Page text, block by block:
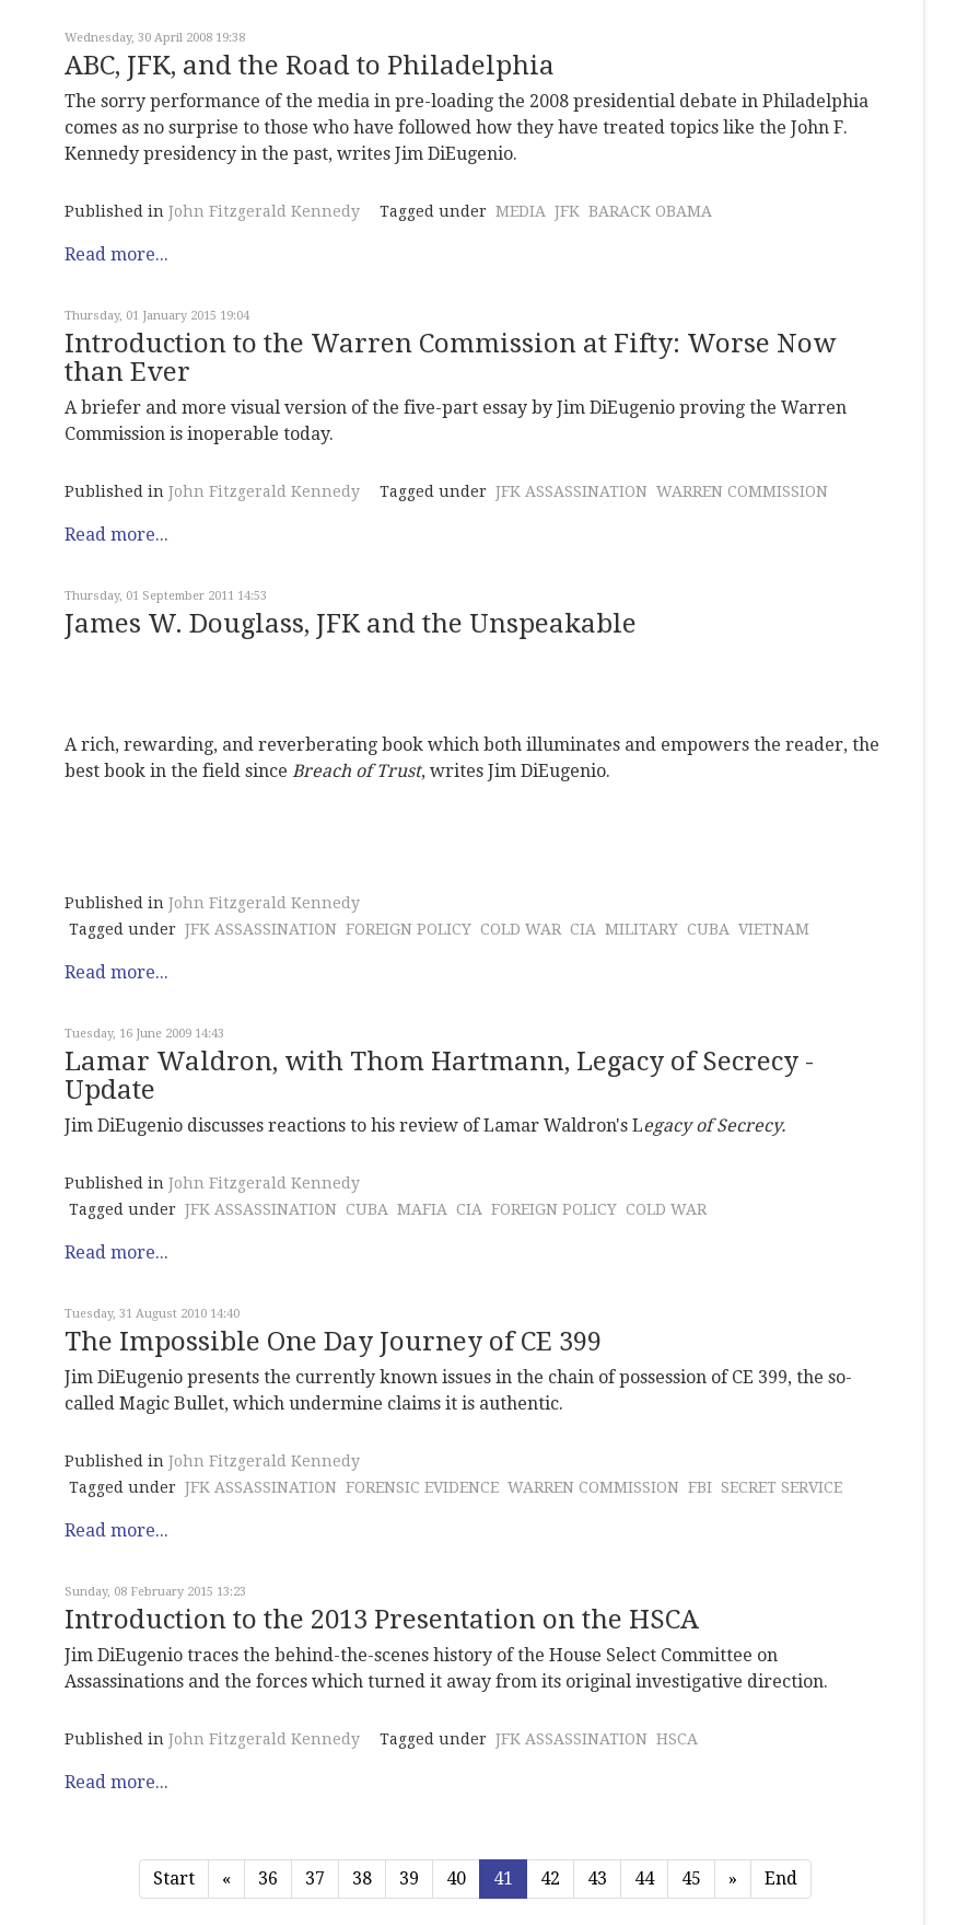
Wednesday, 30 April 2008 19:38
ABC, JFK, and the Road to Philadelphia
The sorry performance of the media in pre-loading the 2008 presidential debate in Philadelphia
comes as no surprise to those who have followed how they have treated topics like the John F.
Kennedy presidency in the past, writes Jim DiEugenio.
Published in John Fitzgerald Kennedy Tagged under MEDIA JFK BARACK OBAMA
Read more...
Thursday, 01 January 2015 19:04
Introduction to the Warren Commission at Fifty: Worse Now
than Ever
A briefer and more visual version of the five-part essay by Jim DiEugenio proving the Warren
Commission is inoperable today.
Published in John Fitzgerald Kennedy Tagged under JFK ASSASSINATION WARREN COMMISSION
Read more...
Thursday, 01 September 2011 14:53
James W. Douglass, JFK and the Unspeakable
A rich, rewarding, and reverberating book which both illuminates and empowers the reader, the
best book in the field since Breach of Trust, writes Jim DiEugenio.
Published in John Fitzgerald Kennedy
Tagged under JFK ASSASSINATION FOREIGN POLICY COLD WAR CIA MILITARY CUBA VIETNAM
Read more...
Tuesday, 16 June 2009 14:43
Lamar Waldron, with Thom Hartmann, Legacy of Secrecy -
Update
Jim DiEugenio discusses reactions to his review of Lamar Waldron's Legacy of Secrecy.
Published in John Fitzgerald Kennedy
Tagged under JFK ASSASSINATION CUBA MAFIA CIA FOREIGN POLICY COLD WAR
Read more...
Tuesday, 31 August 2010 14:40
The Impossible One Day Journey of CE 399
Jim DiEugenio presents the currently known issues in the chain of possession of CE 399, the so-
called Magic Bullet, which undermine claims it is authentic.
Published in John Fitzgerald Kennedy
Tagged under JFK ASSASSINATION FORENSIC EVIDENCE WARREN COMMISSION FBI SECRET SERVICE
Read more...
Sunday, 08 February 2015 13:23
Introduction to the 2013 Presentation on the HSCA
Jim DiEugenio traces the behind-the-scenes history of the House Select Committee on
Assassinations and the forces which turned it away from its original investigative direction.
Published in John Fitzgerald Kennedy Tagged under JFK ASSASSINATION HSCA
Read more...
Start « 36 37 38 39 40 41 42 43 44 45 » End